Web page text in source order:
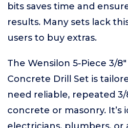
bits saves time and
results. Many sets lack
users to buy extras.
The Wensilon 5-Piece 3/
Concrete Drill Set is
need reliable, repeated 3/
concrete or masonry. It’s
electricians, plumbers, or